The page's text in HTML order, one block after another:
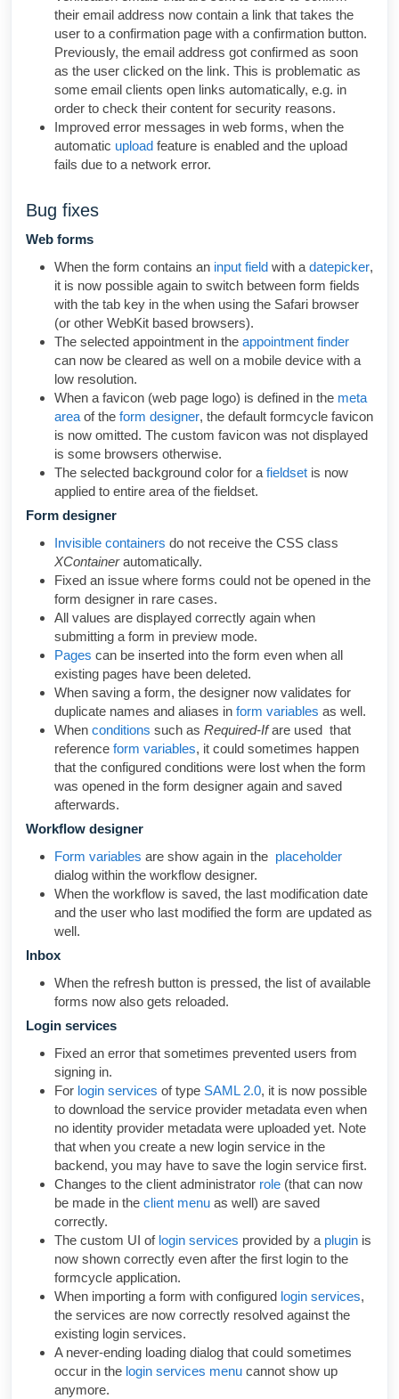
their email address now contain a link that takes the
user to a confirmation page with a confirmation button.
Previously, the email address got confirmed as soon
as the user clicked on the link. This is problematic as
some email clients open links automatically, e.g. in
order to check their content for security reasons.
Improved error messages in web forms, when the
automatic upload feature is enabled and the upload
fails due to a network error.
Bug fixes
Web forms
When the form contains an input field with a datepicker,
it is now possible again to switch between form fields
with the tab key in the when using the Safari browser
(or other WebKit based browsers).
The selected appointment in the appointment finder
can now be cleared as well on a mobile device with a
low resolution.
When a favicon (web page logo) is defined in the meta
area of the form designer, the default formcycle favicon
is now omitted. The custom favicon was not displayed
is some browsers otherwise.
The selected background color for a fieldset is now
applied to entire area of the fieldset.
Form designer
Invisible containers do not receive the CSS class
XContainerautomatically.
Fixed an issue where forms could not be opened in the
form designer in rare cases.
All values are displayed correctly again when
submitting a form in preview mode.
Pages can be inserted into the form even when all
existing pages have been deleted.
When saving a form, the designer now validates for
duplicate names and aliases in form variables as well.
When conditions such as Required-Ifare used that
reference form variables, it could sometimes happen
that the configured conditions were lost when the form
was opened in the form designer again and saved
afterwards.
Workflow designer
Form variables are show again in the placeholder
dialog within the workflow designer.
When the workflow is saved, the last modification date
and the user who last modified the form are updated as
well.
Inbox
When the refresh button is pressed, the list of available
forms now also gets reloaded.
Login services
Fixed an error that sometimes prevented users from
signing in.
For login services of type SAML 2.0, it is now possible
to download the service provider metadata even when
no identity provider metadata were uploaded yet. Note
that when you create a new login service in the
backend, you may have to save the login service first.
Changes to the client administrator role (that can now
be made in the client menu as well) are saved
correctly.
The custom UI of login services provided by a plugin is
now shown correctly even after the first login to the
formcycle application.
When importing a form with configured login services,
the services are now correctly resolved against the
existing login services.
A never-ending loading dialog that could sometimes
occur in the login services menu cannot show up
anymore.